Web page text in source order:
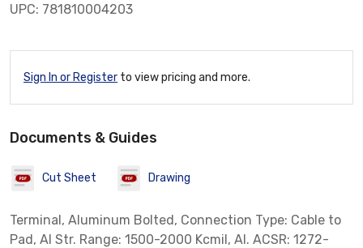
UPC: 781810004203
Sign In or Register to view pricing and more.
Documents & Guides
Cut Sheet Drawing
Terminal, Aluminum Bolted, Connection Type: Cable to
Pad, Al Str. Range: 1500-2000 Kcmil, Al. ACSR: 1272-